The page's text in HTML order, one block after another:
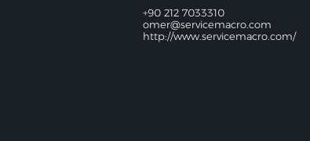
+90 212 7033310
omer@servicemacro.com
http://www.servicemacro.com/